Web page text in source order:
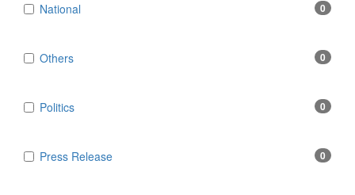
National 0
Others 0
Politics 0
Press Release 0